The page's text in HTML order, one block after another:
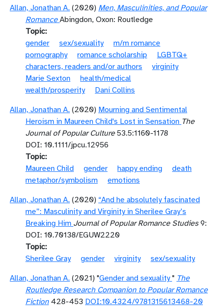
Allan, Jonathan A. (2020) Men, Masculinities, and Popular
Romance Abingdon, Oxon: Routledge
Topic
gender
sex/sexuality
m/m romance
pornography
romance scholarship
LGBTQ+
characters, readers and/or authors
virginity
Marie Sexton
health/medical
wealth/prosperity
Dani Collins
Allan, Jonathan A. (2020) Mourning and Sentimental
Heroism in Maureen Child's Lost in Sensation The
Journal of Popular Culture53.5:1160-1178
DOI: 10.1111/jpcu.12956
Topic
Maureen Child
gender happy ending
death
metaphor/symbolism
emotions
Allan, Jonathan A. (2020) “And he absolutely fascinated
me”: Masculinity and Virginity in Sherilee Gray’s
Breaking Him Journal of Popular Romance Studies9:
DOI: 10.70138/EGUW2220
Topic
Sherilee Gray
gender virginity
sex/sexuality
Allan, Jonathan A. (2021) "Gender and sexuality " The
Routledge Research Companion to Popular Romance
Fiction 428-453 DOI:10.4324/9781315613468-20